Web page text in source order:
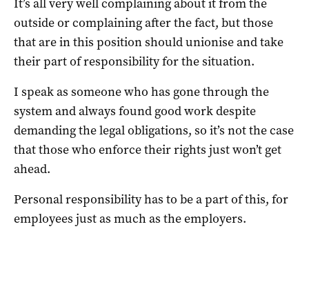
outside or complaining after the fact, but those
that are in this position should unionise and take
their part of responsibility for the situation.
I speak as someone who has gone through the
system and always found good work despite
demanding the legal obligations, so it’s not the case
that those who enforce their rights just won’t get
ahead.
Personal responsibility has to be a part of this, for
employees just as much as the employers.